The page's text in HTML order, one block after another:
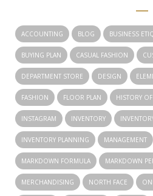
ACCOUNTING BLOG BUSINESS
BUYING PLAN CASUAL FASHION
DEPARTMENT STORE DESIGN
FASHION FLOOR PLAN HISTORY
INSTAGRAM INVENTORY
INVENTORY PLANNING MANAGEMENT
MARKDOWN FORMULA MARKDOWN
MERCHANDISING NORTH FACE